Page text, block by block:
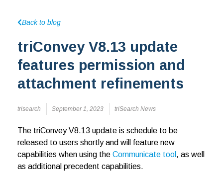
Back to blog
triConvey V8.13 update
features permission and
attachment refinements
trisearch September 1, 2023 triSearch News
The triConvey V8.13 update is schedule to be
released to users shortly and will feature new
capabilities when using the Communicate tool , as well
as additional precedent capabilities.